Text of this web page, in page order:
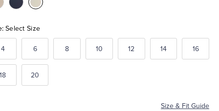
Color:NavyColor:Stone
Select Size
4 6 8 10 12 14 16
18 20
Size & Fit Guide